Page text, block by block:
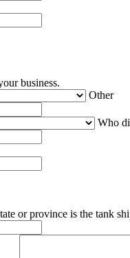
business.
Other
Who
or province is the tank